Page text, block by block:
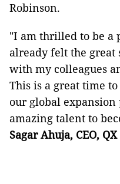
Robinson.
"I am thrilled to be a
already felt the great
with my colleagues
This is a great time
our global
amazing talent to
Sagar Ahuja, CEO,